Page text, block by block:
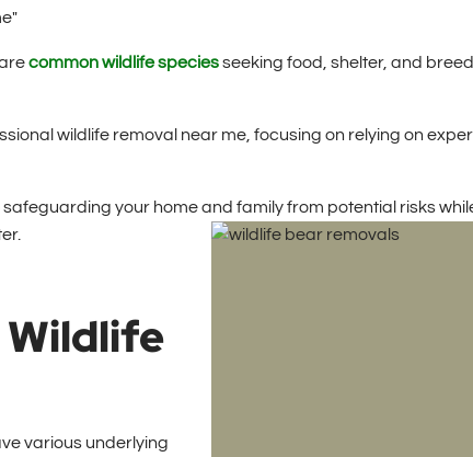
common wildlife speciesseeking food, shelter, and
wildlife removal near me, focusing on relying on
your home and family from potential risks
various underlying